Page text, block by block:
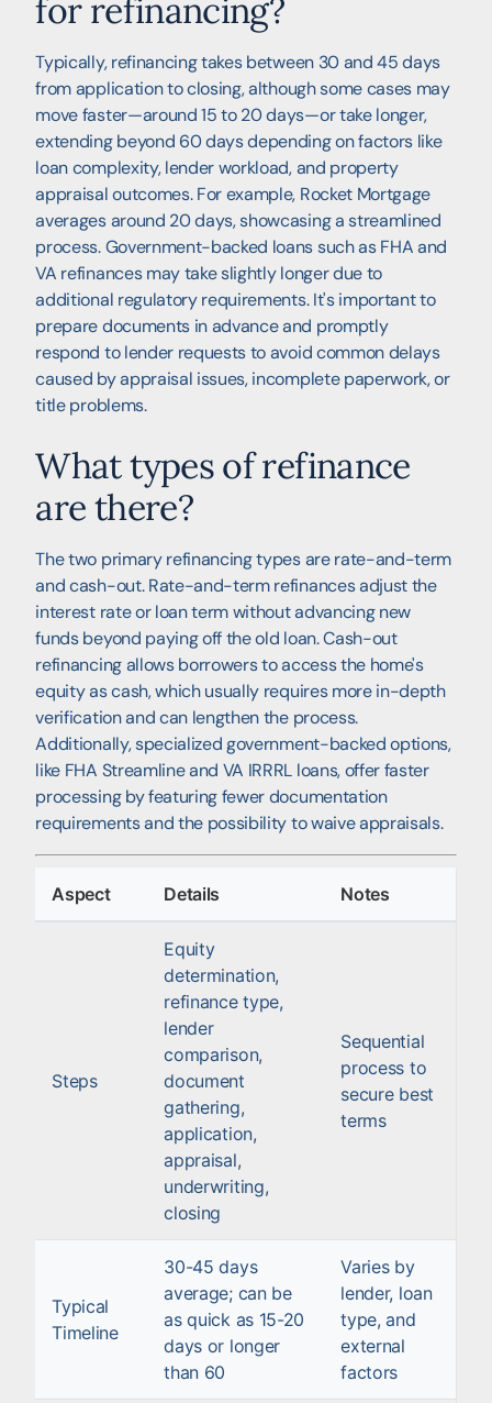
for refinancing?
Typically, refinancing takes between 30 and 45 days
from application to closing, although some cases may
move faster—around 15 to 20 days—or take longer,
extending beyond 60 days depending on factors like
loan complexity, lender workload, and property
appraisal outcomes. For example, Rocket Mortgage
averages around 20 days, showcasing a streamlined
process. Government-backed loans such as FHA and
VA refinances may take slightly longer due to
additional regulatory requirements. It's important to
prepare documents in advance and promptly
respond to lender requests to avoid common delays
caused by appraisal issues, incomplete paperwork, or
title problems.
What types of refinance
are there?
The two primary refinancing types are rate-and-term
and cash-out. Rate-and-term refinances adjust the
interest rate or loan term without advancing new
funds beyond paying off the old loan. Cash-out
refinancing allows borrowers to access the home's
equity as cash, which usually requires more in-depth
verification and can lengthen the process.
Additionally, specialized government-backed options,
like FHA Streamline and VA IRRRL loans, offer faster
processing by featuring fewer documentation
requirements and the possibility to waive appraisals.
Aspect Details Notes
Steps
Equity
determination,
refinance type,
lender
comparison,
document
gathering,
application,
appraisal,
underwriting,
closing
Sequential
process to
secure best
terms
Typical
Timeline
30-45 days
average; can be
as quick as 15-20
days or longer
than 60
Varies by
lender, loan
type, and
external
factors